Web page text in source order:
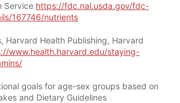
Service https://fdc.nal.usda.gov/fdc-
167746/nutrients
Harvard Health Publishing, Harvard
www.health.harvard.edu/staying-
goals for age-sex groups based on
and Dietary Guidelines